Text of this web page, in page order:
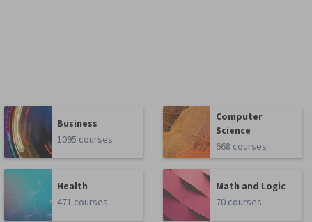
Business
1095 courses
Computer
Science
668 courses
Health
471 courses
Math and Logic
70 courses